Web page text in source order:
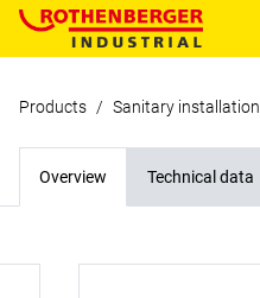
Products / Sanitary installation
Overview Technical data